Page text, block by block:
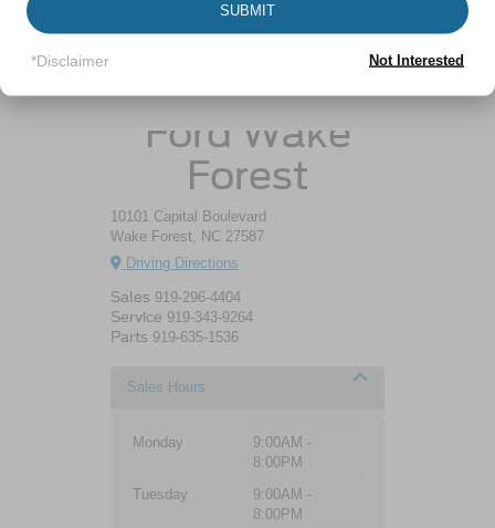
Crossroads
Ford Wake
Forest
10101 Capital Boulevard
Wake Forest, NC 27587
Driving Directions
Sales 919-296-4404
Service 919-343-9264
Parts 919-635-1536
Sales Hours
Monday
9:00AM -
8:00PM
Tuesday
9:00AM -
8:00PM
SUBMIT
*Disclaimer Not Interested